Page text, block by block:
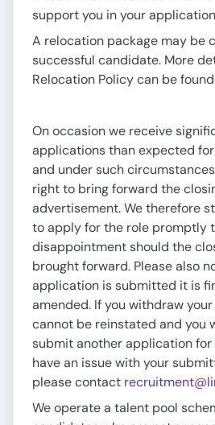
support you in your
A relocation package may be
successful candidate. More
Relocation Policy can be found
On occasion we receive
applications than expected
and under such
right to bring forward the
advertisement. We therefore
to apply for the role promptly
disappointment should the
brought forward. Please also
application is submitted it is
amended. If you withdraw
cannot be reinstated and you
submit another application for
have an issue with your
please contact
We operate a talent pool